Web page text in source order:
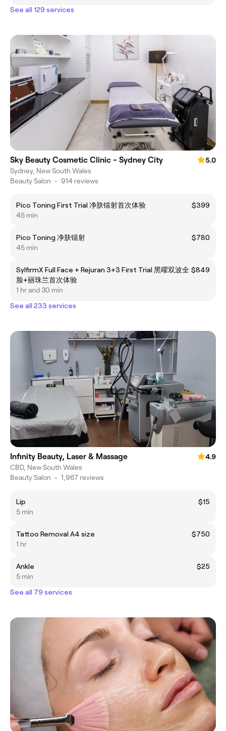
See all 129 services
Sky Beauty Cosmetic Clinic - Sydney City
5.0
Sydney, New South Wales
Beauty Salon • 914 reviews
Pico Toning First Trial 净肤镭射首次体验
$399
45 min
Pico Toning 净肤镭射
$780
45 min
SylfirmX Full Face + Rejuran 3+3 First Trial 黑曜双波全
脸+丽珠兰首次体验
$849
1 hr and 30 min
See all 233 services
Infinity Beauty, Laser & Massage
4.9
CBD, New South Wales
Beauty Salon • 1,967 reviews
Lip
$15
5 min
Tattoo Removal A4 size
$750
1 hr
Ankle
$25
5 min
See all 79 services